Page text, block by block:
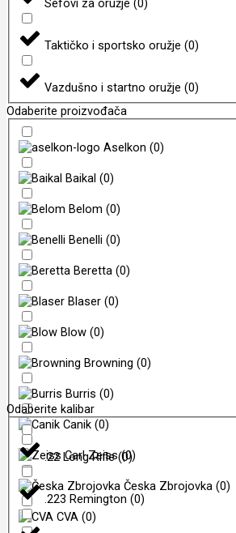
Sefovi za oružje (0)
Taktičko i sportsko oružje (0)
Vazdušno i startno oružje (0)
Odaberite proizvođača
Aselkon (0)
Baikal (0)
Belom (0)
Benelli (0)
Beretta (0)
Blaser (0)
Blow (0)
Browning (0)
Burris (0)
Canik (0)
Carl Zeiss(0)
Česka Zbrojovka (0)
CVA (0)
Odaberite kalibar
.22 Long Rifle(0)
.223 Remington (0)